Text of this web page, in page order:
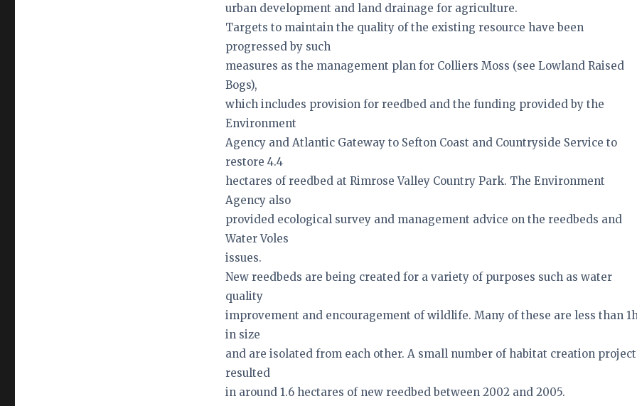
urban development and land drainage for agriculture.
Targets to maintain the quality of the existing resource have been
progressed by such
measures as the management plan for Colliers Moss (see Lowland Raised
Bogs),
which includes provision for reedbed and the funding provided by the
Environment
Agency and Atlantic Gateway to Sefton Coast and Countryside Service to
restore 4.4
hectares of reedbed at Rimrose Valley Country Park. The Environment
Agency also
provided ecological survey and management advice on the reedbeds and
Water Voles
issues.
New reedbeds are being created for a variety of purposes such as water
quality
improvement and encouragement of wildlife. Many of these are less than
in size
and are isolated from each other. A small number of habitat creation
resulted
in around 1.6 hectares of new reedbed between 2002 and 2005.